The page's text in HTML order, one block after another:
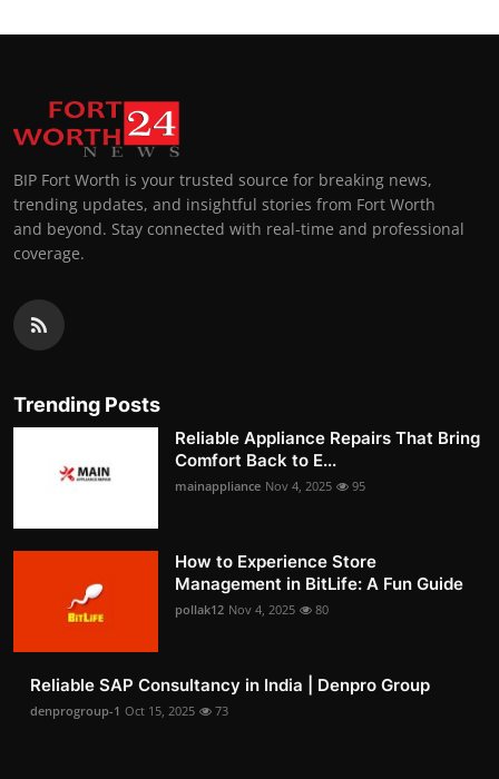
BIP Fort Worth is your trusted source for breaking news,
trending updates, and insightful stories from Fort Worth
and beyond. Stay connected with real-time and professional
coverage.
Trending Posts
Reliable Appliance Repairs That Bring
Comfort Back to E...
mainappliance Nov 4, 2025 95
How to Experience Store
Management in BitLife: A Fun Guide
pollak12 Nov 4, 2025 80
Reliable SAP Consultancy in India | Denpro Group
denprogroup-1 Oct 15, 2025 73